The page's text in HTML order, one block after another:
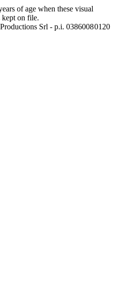
of age when these visual
kept on file.
Srl - p.i. 0386008 0120